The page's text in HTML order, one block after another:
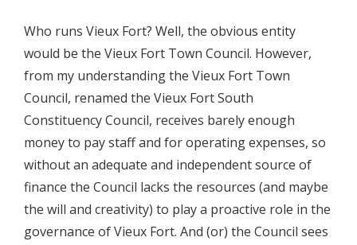
Who runs Vieux Fort? Well, the obvious entity
would be the Vieux Fort Town Council. However,
from my understanding the Vieux Fort Town
Council, renamed the Vieux Fort South
Constituency Council, receives barely enough
money to pay staff and for operating expenses, so
without an adequate and independent source of
finance the Council lacks the resources (and maybe
the will and creativity) to play a proactive role in the
governance of Vieux Fort. And (or) the Council sees